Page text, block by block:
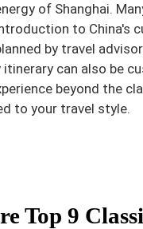
of Shanghai.
to China's
by travel
can also be
beyond the
to your travel style.
Top 9